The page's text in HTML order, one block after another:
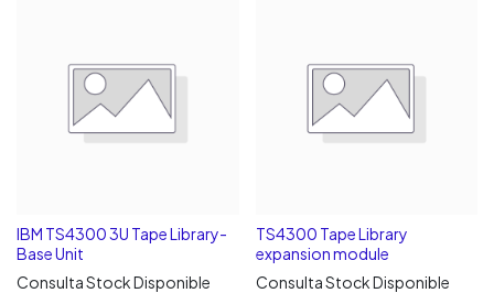
IBM TS4300 3U Tape Library-
Base Unit
Consulta Stock Disponible
TS4300 Tape Library
expansion module
Consulta Stock Disponible